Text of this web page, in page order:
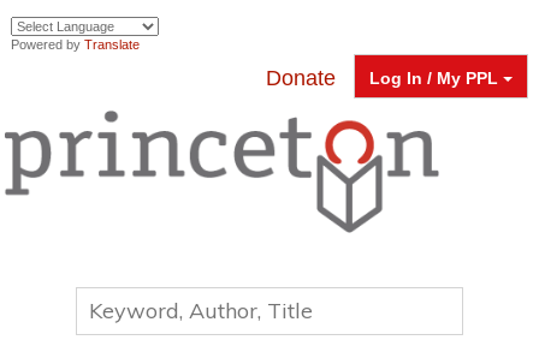
Powered by Translate
Log In / My PPL
Donate